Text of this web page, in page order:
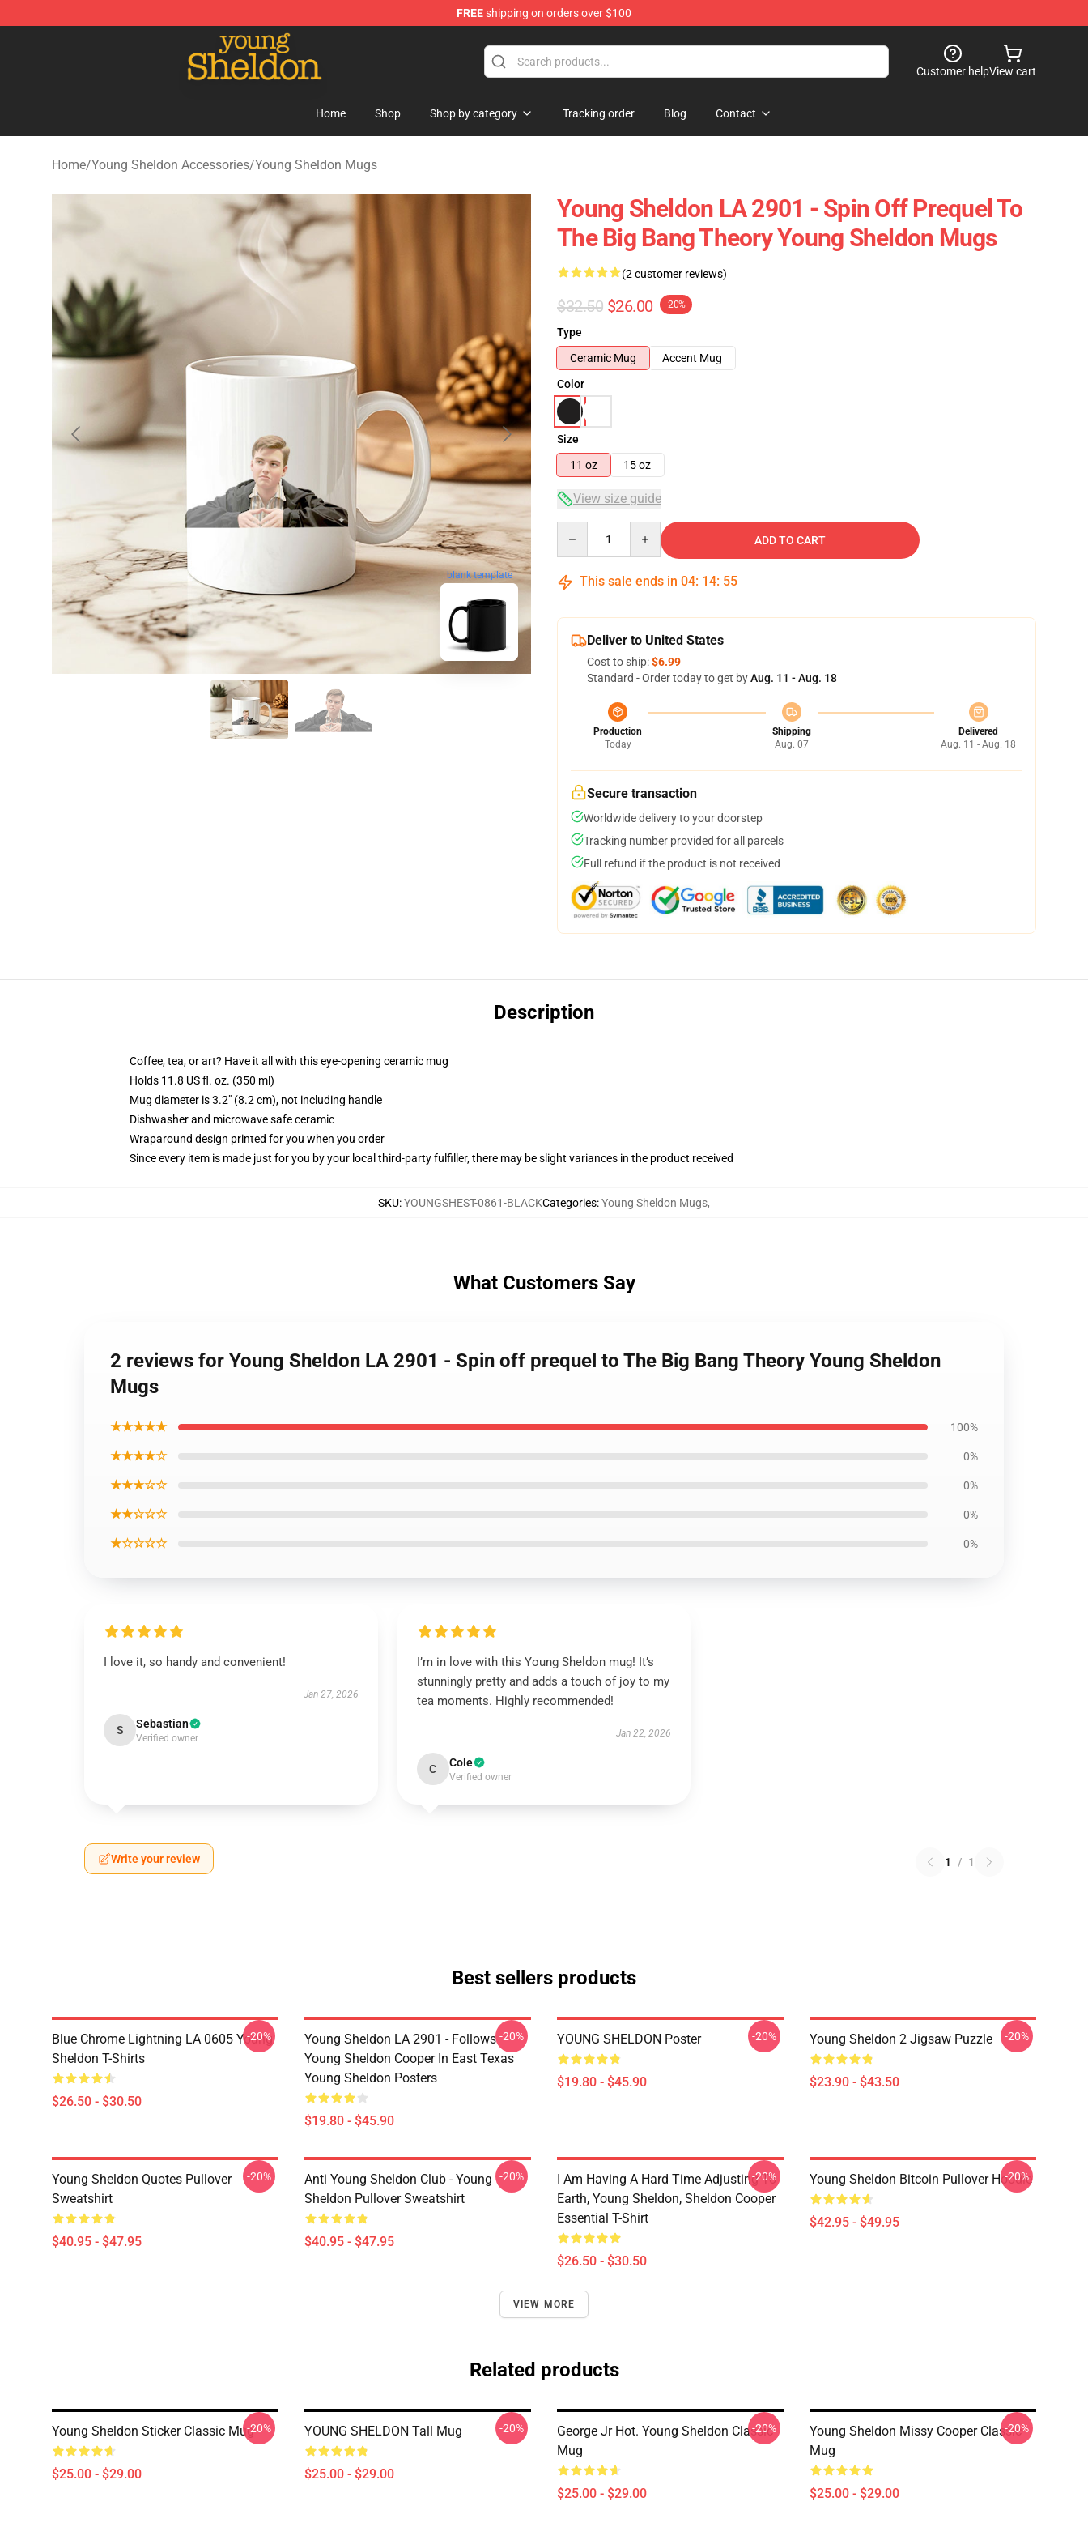
FREEshipping on orders over $100
Young Sheldon Store - Official Young Sheldon Merchandise Shop
Customer helpView cart
Home Shop Shop by category Tracking order Blog Contact
Home/Young Sheldon Accessories/Young Sheldon Mugs
blank template
Young Sheldon LA 2901 - Spin Off Prequel To
The Big Bang Theory Young Sheldon Mugs
(2 customer reviews)
$32.50 $26.00 -20%
Type
Ceramic Mug
Accent Mug
Color
Size
11 oz
15 oz
View size guide
ADD TO CART
This sale ends in 04: 14: 53
Deliver to United States
Cost to ship:$6.99
Standard - Order today to get byAug. 11 - Aug. 18
Production
Today
Shipping
Aug. 07
Delivered
Aug. 11 - Aug. 18
Secure transaction
Worldwide delivery to your doorstep
Tracking number provided for all parcels
Full refund if the product is not received
Description
Coffee, tea, or art? Have it all with this eye-opening ceramic mug
Holds 11.8 US fl. oz. (350 ml)
Mug diameter is 3.2" (8.2 cm), not including handle
Dishwasher and microwave safe ceramic
Wraparound design printed for you when you order
Since every item is made just for you by your local third-party fulfiller, there may be slight variances in the product received
SKU:YOUNGSHEST-0861-BLACKCategories:Young Sheldon Mugs,
What Customers Say
2 reviews for Young Sheldon LA 2901 - Spin off prequel to The Big Bang Theory Young Sheldon
Mugs
★★★★★ 100%
★★★★☆ 0%
★★★☆☆ 0%
★★☆☆☆ 0%
★☆☆☆☆ 0%
I love it, so handy and convenient!
Jan 27, 2026
S Sebastian
Verified owner
I’m in love with this Young Sheldon mug! It’s
stunningly pretty and adds a touch of joy to my
tea moments. Highly recommended!
Jan 22, 2026
C Cole
Verified owner
Write your review 1 / 1
Best sellers products
Blue Chrome Lightning LA 0605 Young
Sheldon T-Shirts
$26.50 - $30.50
-20%
Young Sheldon LA 2901 - Follows
Young Sheldon Cooper In East Texas
Young Sheldon Posters
$19.80 - $45.90
-20% YOUNG SHELDON Poster
$19.80 - $45.90
-20% Young Sheldon 2 Jigsaw Puzzle
$23.90 - $43.50
-20%
Young Sheldon Quotes Pullover
Sweatshirt
$40.95 - $47.95
-20%
Anti Young Sheldon Club - Young
Sheldon Pullover Sweatshirt
$40.95 - $47.95
-20%
I Am Having A Hard Time Adjusting To
Earth, Young Sheldon, Sheldon Cooper
Essential T-Shirt
$26.50 - $30.50
-20% Young Sheldon Bitcoin Pullover Hoodie
$42.95 - $49.95
-20%
VIEW MORE
Related products
Young Sheldon Sticker Classic Mug
$25.00 - $29.00
-20% YOUNG SHELDON Tall Mug
$25.00 - $29.00
-20%
George Jr Hot. Young Sheldon Classic
Mug
$25.00 - $29.00
-20%
Young Sheldon Missy Cooper Classic
Mug
$25.00 - $29.00
-20%